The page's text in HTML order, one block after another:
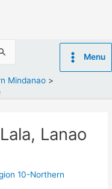
Menu
Mindanao
Lanao
10-Northern